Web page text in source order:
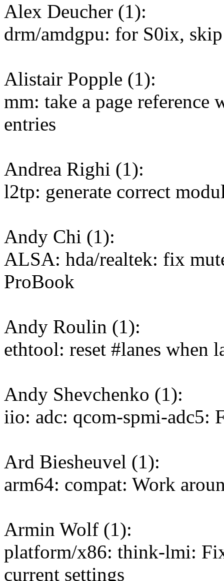
Alex Deucher (1):
drm/amdgpu: for S0ix,
Alistair Popple (1):
mm: take a page reference
entries
Andrea Righi (1):
l2tp: generate correct
Andy Chi (1):
ALSA: hda/realtek: fix
ProBook
Andy Roulin (1):
ethtool: reset #lanes when
Andy Shevchenko (1):
iio: adc: qcom-spmi-adc5:
Ard Biesheuvel (1):
arm64: compat: Work
Armin Wolf (1):
platform/x86: think-lmi:
current settings